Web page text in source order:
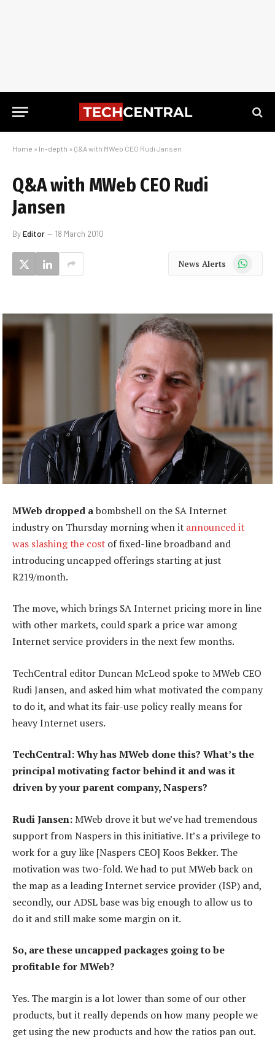
Home » In-depth » Q&A with MWeb CEO Rudi Jansen
Q&A with MWeb CEO Rudi
Jansen
ByEditor 18 March 2010
News Alerts WhatsApp
MWeb dropped abombshell on the SA Internet
industry on Thursday morning when it announced it
was slashing the cost of fixed-line broadband and
introducing uncapped offerings starting at just
R219/month.
The move, which brings SA Internet pricing more in line
with other markets, could spark a price war among
Internet service providers in the next few months.
TechCentral editor Duncan McLeod spoke to MWeb CEO
Rudi Jansen, and asked him what motivated the company
to do it, and what its fair-use policy really means for
heavy Internet users.
TechCentral: Why has MWeb done this? What’s the
principal motivating factor behind it and was it
driven by your parent company, Naspers?
Rudi Jansen:MWeb drove it but we’ve had tremendous
support from Naspers in this initiative. It’s a privilege to
work for a guy like [Naspers CEO] Koos Bekker. The
motivation was two-fold. We had to put MWeb back on
the map as a leading Internet service provider (ISP) and,
secondly, our ADSL base was big enough to allow us to
do it and still make some margin on it.
So, are these uncapped packages going to be
profitable for MWeb?
Yes. The margin is a lot lower than some of our other
products, but it really depends on how many people we
get using the new products and how the ratios pan out.